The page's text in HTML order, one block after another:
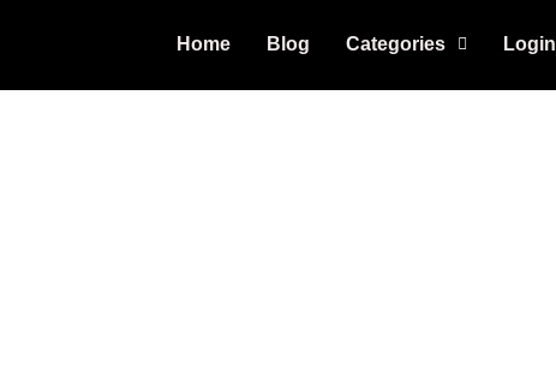
Home Blog Categories Login